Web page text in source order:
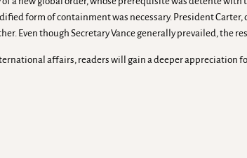
form of containment was necessary. President
Even though Secretary Vance generally prevailed, the
affairs, readers will gain a deeper appreciation